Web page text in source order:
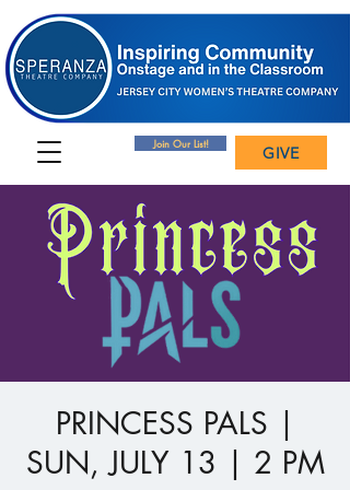
Join Our List! GIVE
PRINCESS PALS |
SUN, JULY 13 | 2 PM